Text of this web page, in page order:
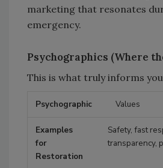
marketing that resonates
emergency.
Psychographics (Where
This is what truly informs
Psychographic Examples for
Values
Safety, fast
transparency,